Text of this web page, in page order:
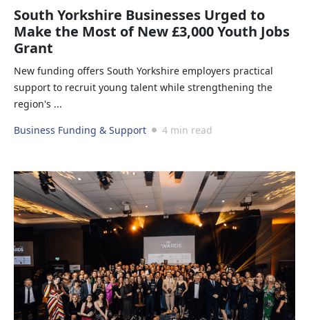
South Yorkshire Businesses Urged to
Make the Most of New £3,000 Youth Jobs
Grant
New funding offers South Yorkshire employers practical
support to recruit young talent while strengthening the
region's ...
Business Funding & Support
4 min read